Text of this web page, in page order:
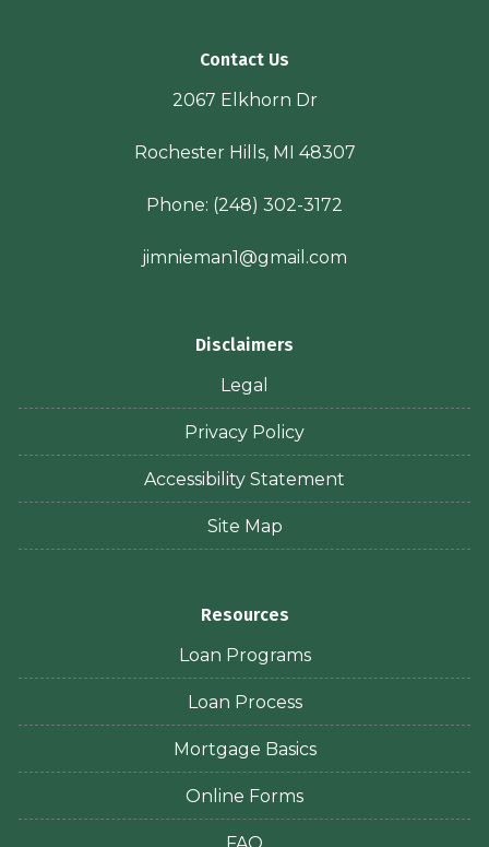
Contact Us
2067 Elkhorn Dr
Rochester Hills, MI 48307
Phone: (248) 302-3172
jimnieman1@gmail.com
Disclaimers
Legal
Privacy Policy
Accessibility Statement
Site Map
Resources
Loan Programs
Loan Process
Mortgage Basics
Online Forms